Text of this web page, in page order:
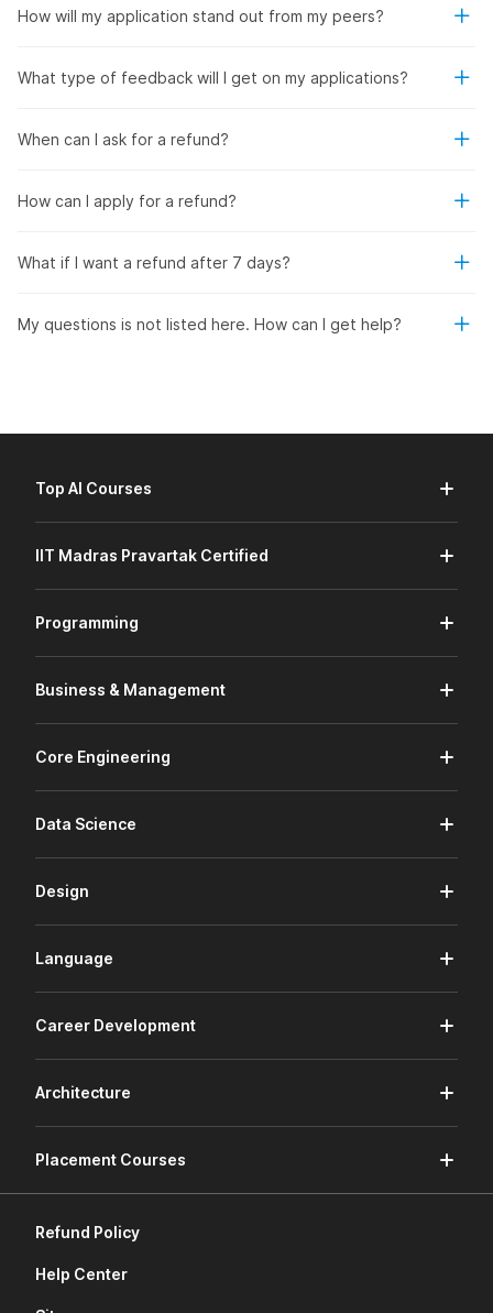
How will my application stand out from my peers?
What type of feedback will I get on my applications?
When can I ask for a refund?
How can I apply for a refund?
What if I want a refund after 7 days?
My questions is not listed here. How can I get help?
Top AI Courses
IIT Madras Pravartak Certified
Programming
Business & Management
Core Engineering
Data Science
Design
Language
Career Development
Architecture
Placement Courses
Refund Policy
Help Center